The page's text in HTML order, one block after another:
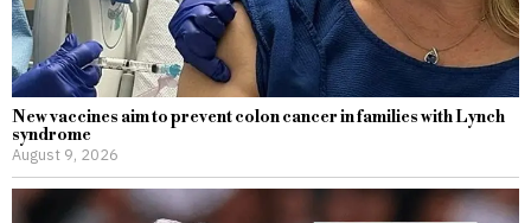
New vaccines aim to prevent colon cancer in families with Lynch
syndrome
August 9, 2026